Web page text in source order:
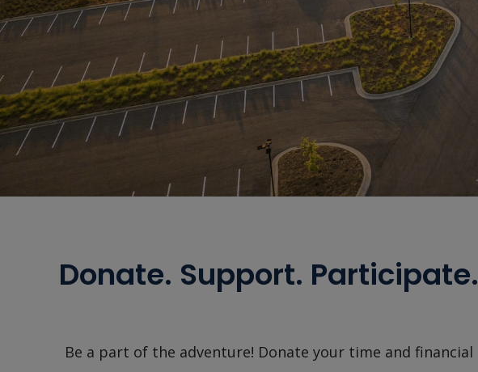
Donate. Support. Participate.
Be a part of the adventure! Donate your time and financial